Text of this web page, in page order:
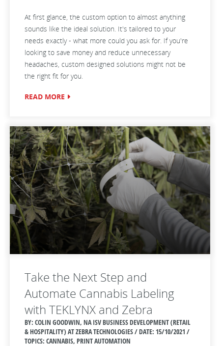
At first glance, the custom option to almost anything
sounds like the ideal solution. It's tailored to your
needs exactly - what more could you ask for. If you're
looking to save money and reduce unnecessary
headaches, custom designed solutions might not be
the right fit for you.
READ MORE
Take the Next Step and
Automate Cannabis Labeling
with TEKLYNX and Zebra
BY: COLIN GOODWIN, NA ISV BUSINESS DEVELOPMENT (RETAIL
& HOSPITALITY) AT ZEBRA TECHNOLOGIES / DATE: 15/10/2021 /
TOPICS: CANNABIS, PRINT AUTOMATION